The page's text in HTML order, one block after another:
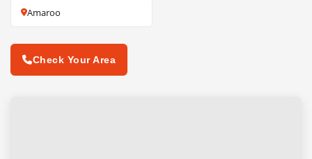
Amaroo
Check Your Area